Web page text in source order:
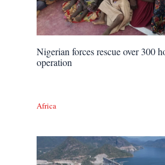
Nigerian forces rescue over 300
operation
Africa